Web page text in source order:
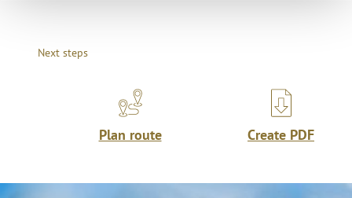
Next steps
Plan route Create PDF